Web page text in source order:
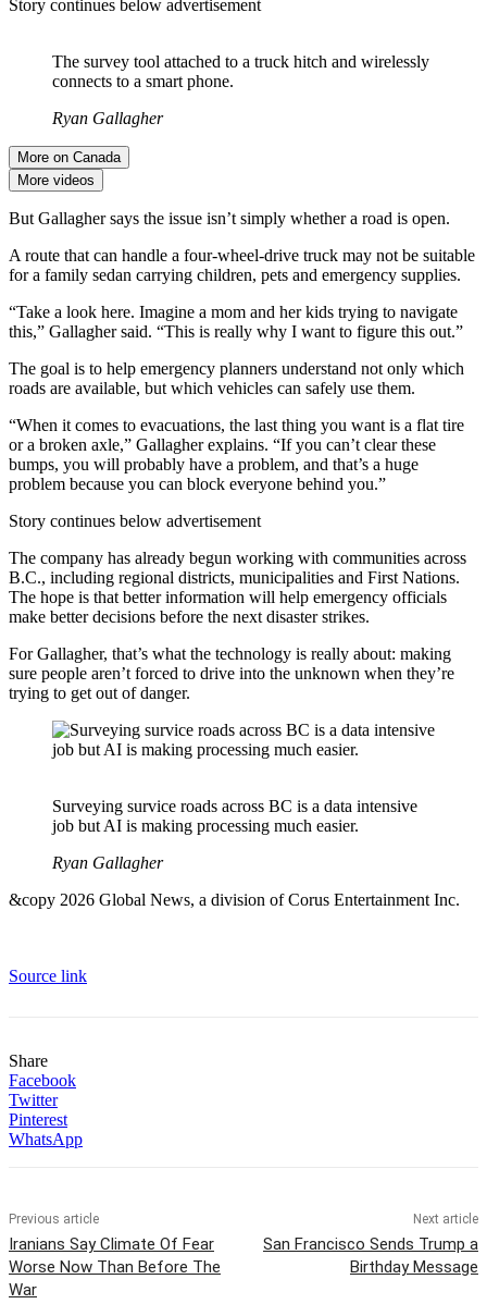
Story continues below advertisement
The survey tool attached to a truck hitch and wirelessly
connects to a smart phone.
Ryan Gallagher
More on Canada
More videos
But Gallagher says the issue isn’t simply whether a road is open.
A route that can handle a four-wheel-drive truck may not be suitable
for a family sedan carrying children, pets and emergency supplies.
“Take a look here. Imagine a mom and her kids trying to navigate
this,” Gallagher said. “This is really why I want to figure this out.”
The goal is to help emergency planners understand not only which
roads are available, but which vehicles can safely use them.
“When it comes to evacuations, the last thing you want is a flat tire
or a broken axle,” Gallagher explains. “If you can’t clear these
bumps, you will probably have a problem, and that’s a huge
problem because you can block everyone behind you.”
Story continues below advertisement
The company has already begun working with communities across
B.C., including regional districts, municipalities and First Nations.
The hope is that better information will help emergency officials
make better decisions before the next disaster strikes.
For Gallagher, that’s what the technology is really about: making
sure people aren’t forced to drive into the unknown when they’re
trying to get out of danger.
Surveying survice roads across BC is a data intensive
job but AI is making processing much easier.
Ryan Gallagher
&copy 2026 Global News, a division of Corus Entertainment Inc.
Source link
Share
Facebook
Twitter
Pinterest
WhatsApp
Previous article
Iranians Say Climate Of Fear
Worse Now Than Before The
War
Next article
San Francisco Sends Trump a
Birthday Message